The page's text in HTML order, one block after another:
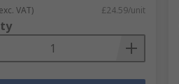
VAT) £24.59/unit